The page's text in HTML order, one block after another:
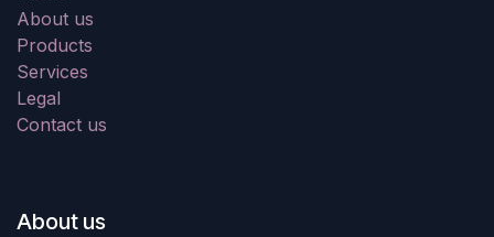
About us
Products
Services
Legal
Contact us
About us